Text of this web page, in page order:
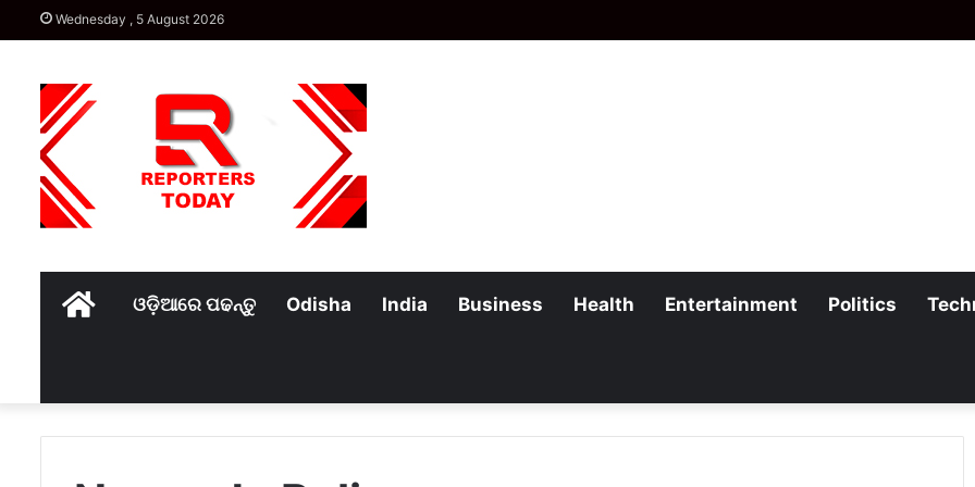
Wednesday , 5 August 2026
Homeଓଡ଼ିଆରେ ପଢନ୍ତୁ Odisha India Business Health Entertainment Politics